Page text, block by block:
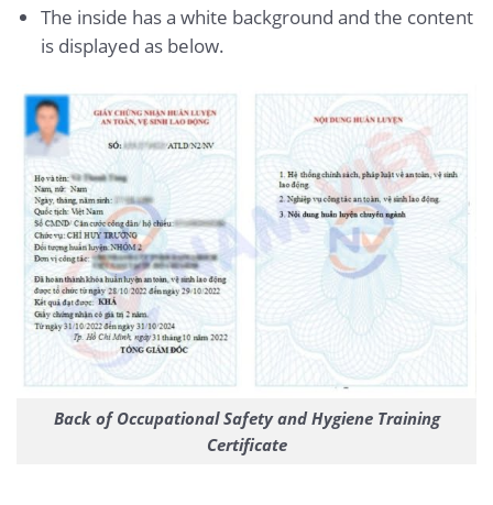
The inside has a white background and the content
is displayed as below.
Back of Occupational Safety and Hygiene Training
Certificate